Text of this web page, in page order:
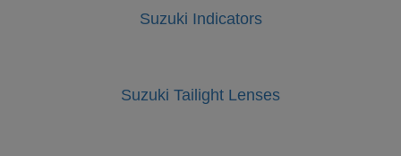
Suzuki Indicators
Suzuki Tailight Lenses